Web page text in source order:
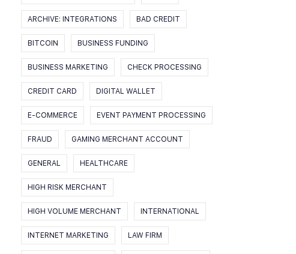
ARCHIVE: INTEGRATIONS BAD CREDIT
BITCOIN BUSINESS FUNDING
BUSINESS MARKETING CHECK PROCESSING
CREDIT CARD DIGITAL WALLET
E-COMMERCE EVENT PAYMENT PROCESSING
FRAUD GAMING MERCHANT ACCOUNT
GENERAL HEALTHCARE
HIGH RISK MERCHANT
HIGH VOLUME MERCHANT INTERNATIONAL
INTERNET MARKETING LAW FIRM